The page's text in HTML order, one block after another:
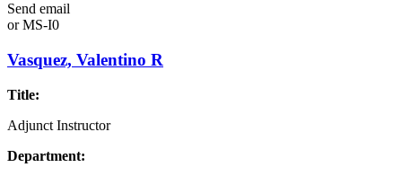
Send email
orMS-I0
Vasquez, Valentino R
Title:
Adjunct Instructor
Department: